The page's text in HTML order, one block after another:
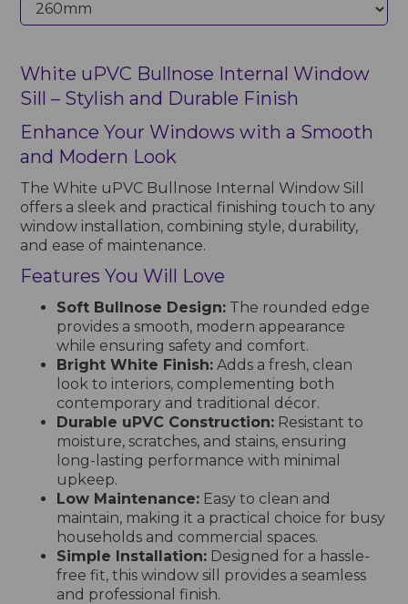
White uPVC Bullnose Internal Window
Sill – Stylish and Durable Finish
Enhance Your Windows with a Smooth
and Modern Look
The White uPVC Bullnose Internal Window Sill
offers a sleek and practical finishing touch to any
window installation, combining style, durability,
and ease of maintenance.
Features You Will Love
Soft Bullnose Design: The rounded edge
provides a smooth, modern appearance
while ensuring safety and comfort.
Bright White Finish: Adds a fresh, clean
look to interiors, complementing both
contemporary and traditional décor.
Durable uPVC Construction: Resistant to
moisture, scratches, and stains, ensuring
long-lasting performance with minimal
upkeep.
Low Maintenance: Easy to clean and
maintain, making it a practical choice for busy
households and commercial spaces.
Simple Installation: Designed for a hassle-
free fit, this window sill provides a seamless
and professional finish.